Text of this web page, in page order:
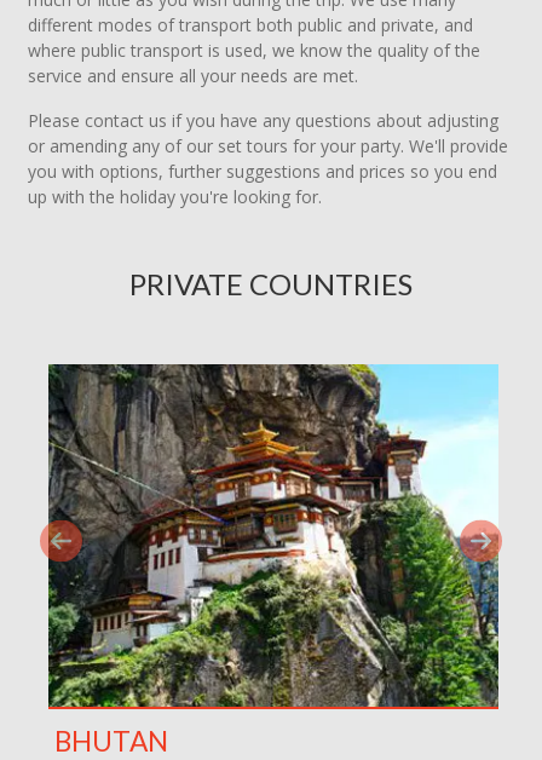
different modes of transport both public and private, and
where public transport is used, we know the quality of the
service and ensure all your needs are met.
Please contact us if you have any questions about adjusting
or amending any of our set tours for your party. We'll provide
you with options, further suggestions and prices so you end
up with the holiday you're looking for.
PRIVATE COUNTRIES
BHUTAN